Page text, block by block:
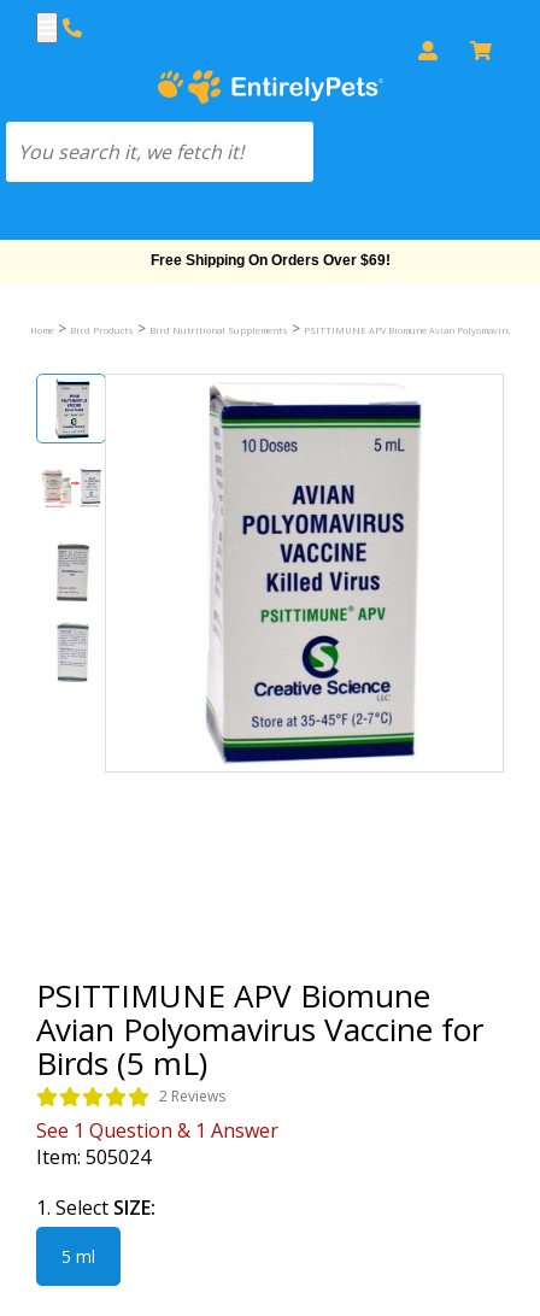
Free Shipping On Orders Over $69!
Home > Bird Products > Bird Nutritional Supplements > PSITTIMUNE APV Biomune Avian Polyomavirus
PSITTIMUNE APV Biomune
Avian Polyomavirus Vaccine for
Birds (5 mL)
2 Reviews
See 1 Question & 1 Answer
Item: 505024
1. Select SIZE:
5 ml